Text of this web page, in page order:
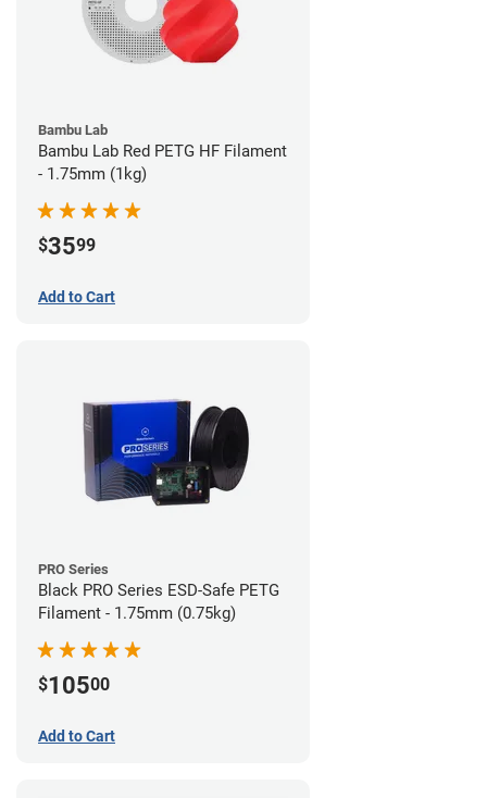
Bambu Lab
Bambu Lab Red PETG HF Filament
- 1.75mm (1kg)
$3599
Add to Cart
PRO Series
Black PRO Series ESD-Safe PETG
Filament - 1.75mm (0.75kg)
$10500
Add to Cart